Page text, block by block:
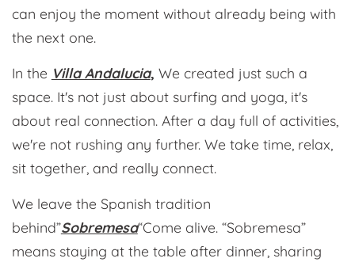
can enjoy the moment without already being with
the next one.
In the Villa Andalucia, We created just such a
space. It's not just about surfing and yoga, it's
about real connection. After a day full of activities,
we're not rushing any further. We take time, relax,
sit together, and really connect.
We leave the Spanish tradition
behind”Sobremesa“Come alive. “Sobremesa”
means staying at the table after dinner, sharing